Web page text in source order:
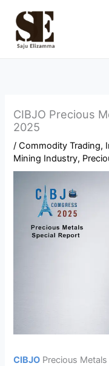
content
CIBJO Precious
2025
/Commodity Trading,
Mining Industry,
CIBJO Precious